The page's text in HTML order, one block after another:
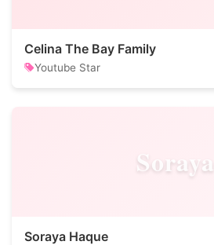
Celina The Bay Family
Youtube Star
Soraya
Soraya Haque